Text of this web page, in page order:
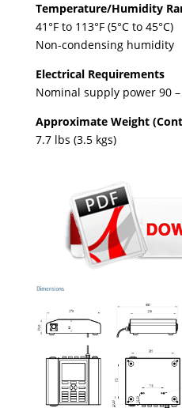
Temperature/Humidity
41°F to 113°F (5°C to 45°C)
Non-condensing humidity
Electrical Requirements
Nominal supply power 90 –
Approximate Weight
7.7 lbs (3.5 kgs)